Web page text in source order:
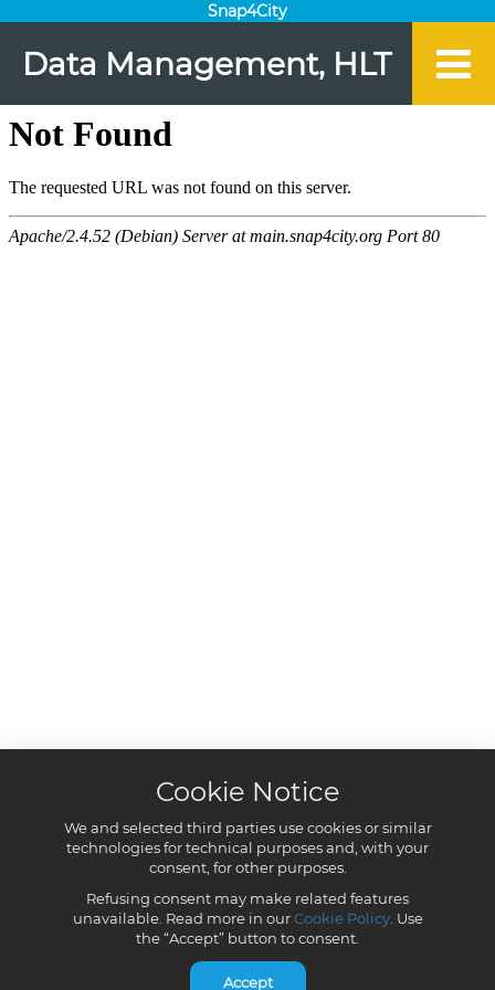
Cookie Notice
We and selected third parties use cookies or similar
technologies for technical purposes and, with your
consent, for other purposes.
Refusing consent may make related features
unavailable. Read more in ourCookie Policy. Use
the “Accept” button to consent.
Accept
Snap4City
Data Management, HLT